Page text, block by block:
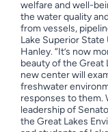
welfare and well-
the water quality
from vessels,
Lake Superior State
Hanley. “It’s now
beauty of the Great
new center will
freshwater
responses to them.
leadership of
the Great Lakes